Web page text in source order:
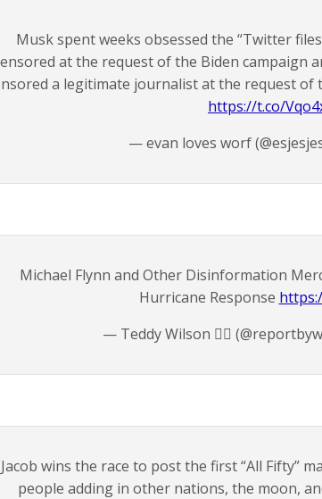
Musk spent weeks obsessed the “Twitter
at the request of the Biden campaign
a legitimate journalist at the request of
https://t.co/
— evan loves worf
Michael Flynn and Other Disinformation
Hurricane Response
— Teddy Wilson 🏴‍☠️
Jacob wins the race to post the first “All Fifty”
people adding in other nations, the moon,